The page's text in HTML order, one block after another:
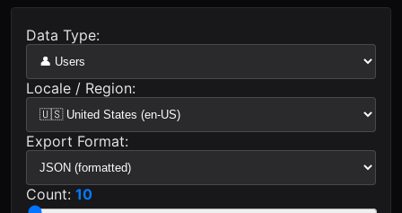
Data Type:
Locale / Region:
Export Format:
Count: 10